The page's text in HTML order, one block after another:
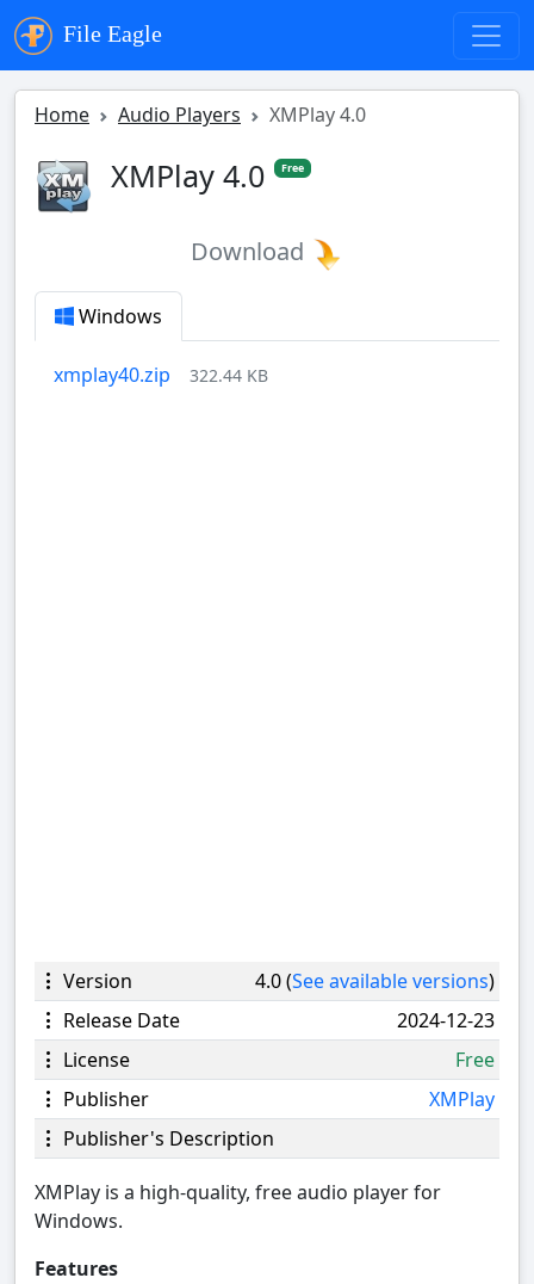
File Eagle
Home Audio Players XMPlay 4.0
XMPlay 4.0 Free
Download
Windows
xmplay40.zip 322.44 KB
Version 4.0 (See available versions)
Release Date
2024-12-23
License
Free
Publisher
XMPlay
Publisher's Description
XMPlay is a high-quality, free audio player for
Windows.
Features